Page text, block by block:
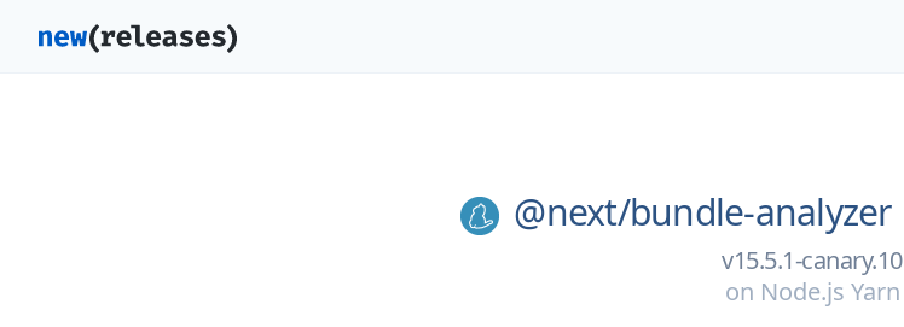
@next/bundle-analyzer
v15.5.1-canary.10
on Node.js Yarn